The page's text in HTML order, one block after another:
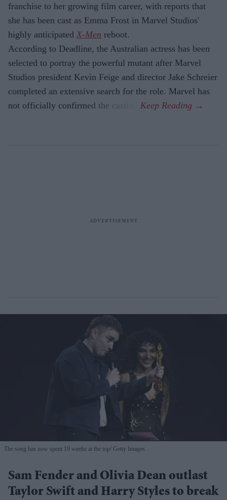
franchise to her growing film career, with reports that
she has been cast as Emma Frost in Marvel Studios'
highly anticipated X-Men reboot.
According to Deadline, the Australian actress has been
selected to portray the powerful mutant after Marvel
Studios president Kevin Feige and director Jake Schreier
completed an extensive search for the role. Marvel has
not officially confirmed the casting.
The song has now spent 19 weeks at the top Getty Images
Sam Fender and Olivia Dean outlast
Taylor Swift and Harry Styles to break